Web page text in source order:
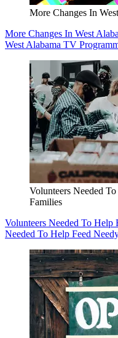
More Changes In
More Changes In West
West Alabama TV
Volunteers Needed
Families
Volunteers Needed To Help
Needed To Help Feed